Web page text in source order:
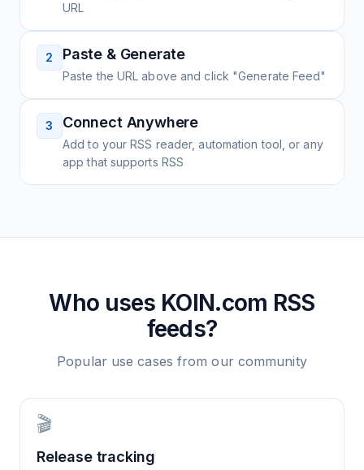
URL
2 Paste & Generate
Paste the URL above and click "Generate Feed"
3 Connect Anywhere
Add to your RSS reader, automation tool, or any
app that supports RSS
Who uses KOIN.com RSS
feeds?
Popular use cases from our community
🎬
Release tracking